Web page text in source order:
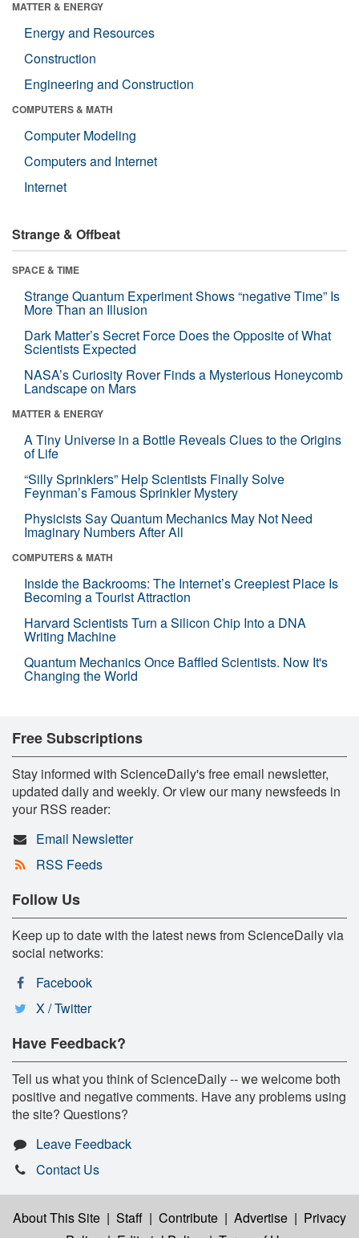
MATTER & ENERGY
Energy and Resources
Construction
Engineering and Construction
COMPUTERS & MATH
Computer Modeling
Computers and Internet
Internet
Strange & Offbeat
SPACE & TIME
Strange Quantum Experiment Shows “negative Time” Is
More Than an Illusion
Dark Matter’s Secret Force Does the Opposite of What
Scientists Expected
NASA’s Curiosity Rover Finds a Mysterious Honeycomb
Landscape on Mars
MATTER & ENERGY
A Tiny Universe in a Bottle Reveals Clues to the Origins
of Life
“Silly Sprinklers” Help Scientists Finally Solve
Feynman’s Famous Sprinkler Mystery
Physicists Say Quantum Mechanics May Not Need
Imaginary Numbers After All
COMPUTERS & MATH
Inside the Backrooms: The Internet’s Creepiest Place Is
Becoming a Tourist Attraction
Harvard Scientists Turn a Silicon Chip Into a DNA
Writing Machine
Quantum Mechanics Once Baffled Scientists. Now It's
Changing the World
Free Subscriptions
Stay informed with ScienceDaily's free email newsletter,
updated daily and weekly. Or view our many newsfeeds in
your RSS reader:
Email Newsletter
RSS Feeds
Follow Us
Keep up to date with the latest news from ScienceDaily via
social networks:
Facebook
X / Twitter
Have Feedback?
Tell us what you think of ScienceDaily -- we welcome both
positive and negative comments. Have any problems using
the site? Questions?
Leave Feedback
Contact Us
About This Site | Staff | Contribute | Advertise | Privacy